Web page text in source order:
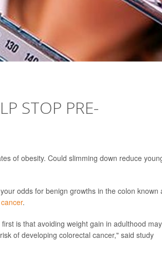
STOP PRE-
of obesity. Could slimming down reduce
odds for benign growths in the colon known
.
is that avoiding weight gain in adulthood may
of developing colorectal cancer," said study